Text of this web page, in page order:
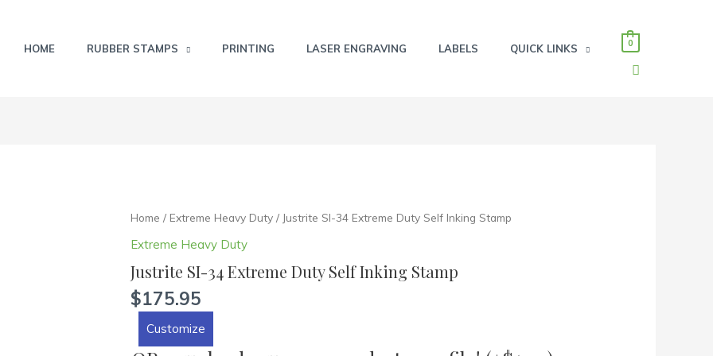
HOME RUBBER STAMPS PRINTING LASER ENGRAVING LABELS QUICK LINKS 0
Home / Extreme Heavy Duty / Justrite SI-34 Extreme Duty Self Inking Stamp
Extreme Heavy Duty
Justrite SI-34 Extreme Duty Self Inking Stamp
$175.95
Customize
Justrite
Extreme
Duty
Self
Inking
Stamp